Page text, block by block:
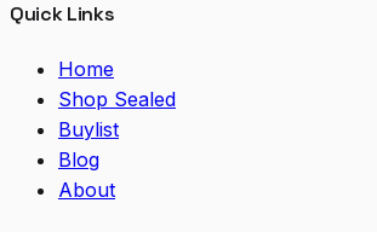
Quick Links
Home
Shop Sealed
Buylist
Blog
About